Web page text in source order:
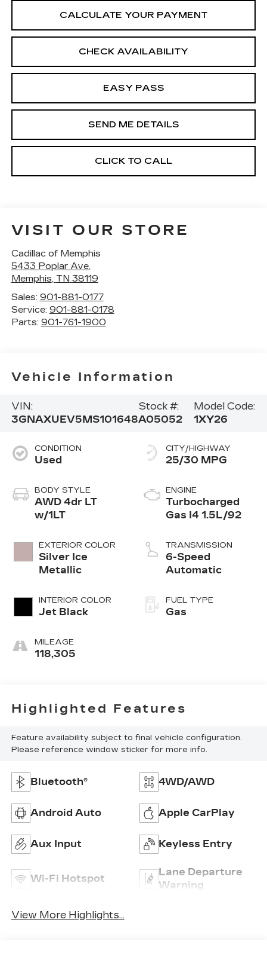
CALCULATE YOUR PAYMENT
CHECK AVAILABILITY
EASY PASS
SEND ME DETAILS
CLICK TO CALL
VISIT OUR STORE
Cadillac of Memphis
5433 Poplar Ave.
Memphis, TN 38119
Sales: 901-881-0177
Service: 901-881-0178
Parts: 901-761-1900
Vehicle Information
VIN:
3GNAXUEV5MS101648
Stock #:
A05052
Model Code:
1XY26
CONDITION
Used
BODY STYLE
AWD 4dr LT
w/1LT
EXTERIOR COLOR
Silver Ice
Metallic
INTERIOR COLOR
Jet Black
MILEAGE
118,305
CITY/HIGHWAY
25/30 MPG
ENGINE
Turbocharged
Gas I4 1.5L/92
TRANSMISSION
6-Speed
Automatic
FUEL TYPE
Gas
Highlighted Features
Feature availability subject to final vehicle configuration.
Please reference window sticker for more info.
Bluetooth® 4WD/AWD
Android Auto Apple CarPlay
Aux Input Keyless Entry
Wi-Fi Hotspot
Lane Departure
Warning
View More Highlights...